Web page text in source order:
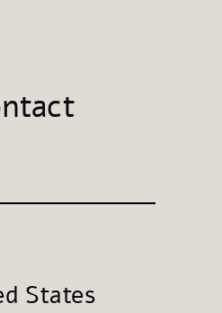
States